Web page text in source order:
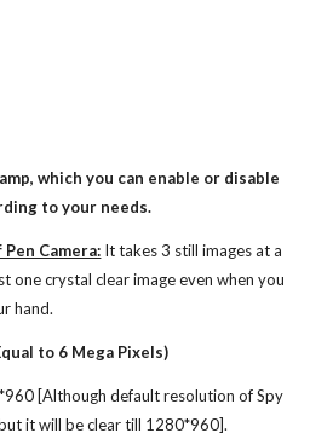
which you can enable or disable
to your needs.
Camera: It takes 3 still images at a
one crystal clear image even when you
hand.
to 6 Mega Pixels)
[Although default resolution of Spy
it will be clear till 1280*960].